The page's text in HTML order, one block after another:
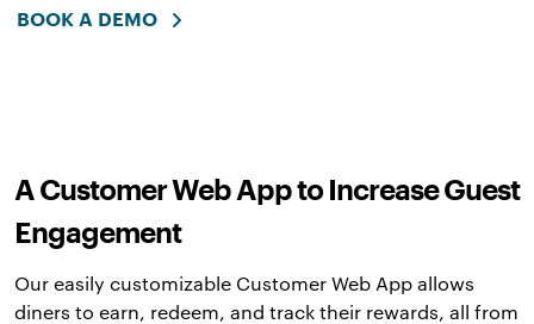
BOOK A DEMO
A Customer Web App to Increase Guest
Engagement
Our easily customizable Customer Web App allows
diners to earn, redeem, and track their rewards, all from